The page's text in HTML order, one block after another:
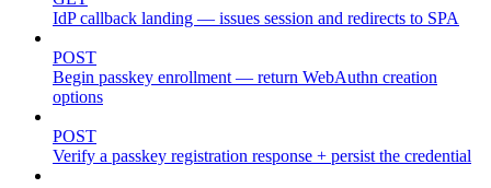
IdP callback landing — issues session and redirects to SPA
POST
Begin passkey enrollment — return WebAuthn creation
options
POST
Verify a passkey registration response + persist the credential